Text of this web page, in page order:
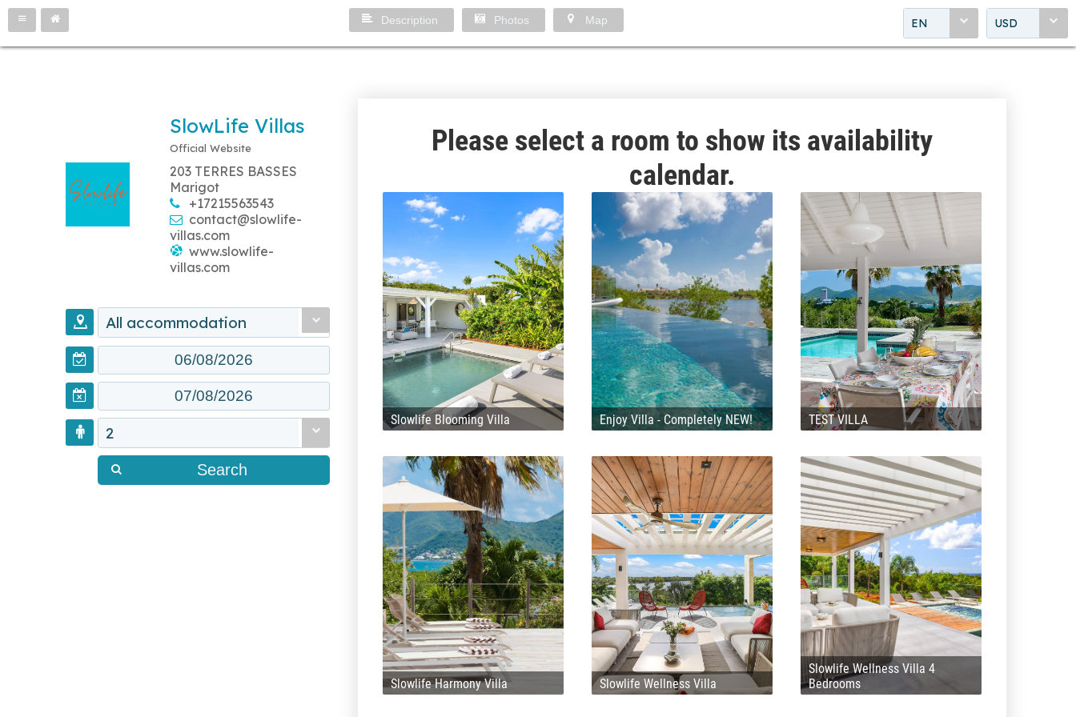
EN USD
Description Photos Map
SlowLife Villas
Official Website
203 TERRES BASSES
Marigot
+17215563543
contact@slowlife-
villas.com
www.slowlife-
villas.com
All accommodation
2
Search
Please select a room to show its availability
calendar.
Slowlife Blooming Villa Enjoy Villa - Completely NEW! TEST VILLA
Slowlife Harmony Villa Slowlife Wellness Villa
Slowlife Wellness Villa 4
Bedrooms